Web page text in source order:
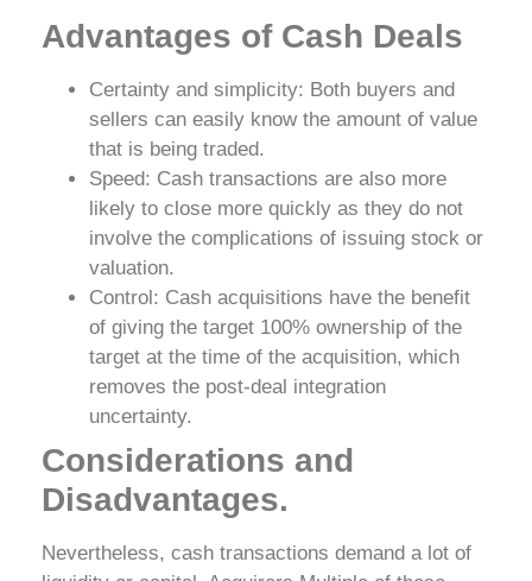
Advantages of Cash Deals
Certainty and simplicity: Both buyers and
sellers can easily know the amount of value
that is being traded.
Speed: Cash transactions are also more
likely to close more quickly as they do not
involve the complications of issuing stock or
valuation.
Control: Cash acquisitions have the benefit
of giving the target 100% ownership of the
target at the time of the acquisition, which
removes the post-deal integration
uncertainty.
Considerations and
Disadvantages.
Nevertheless, cash transactions demand a lot of